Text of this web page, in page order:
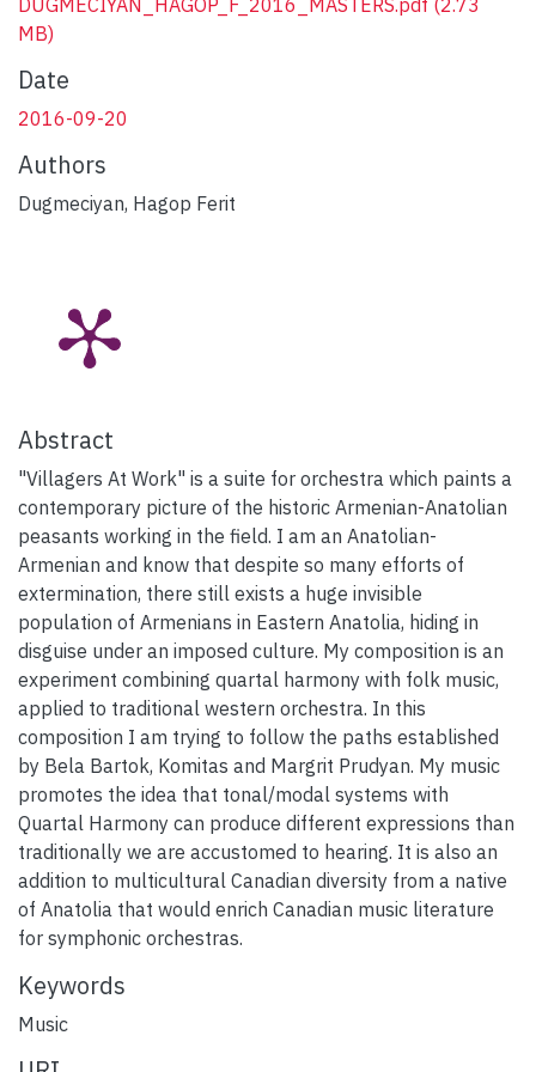
MB)
Date
2016-09-20
Authors
Dugmeciyan, Hagop Ferit
Abstract
"Villagers At Work" is a suite for orchestra which paints a
contemporary picture of the historic Armenian-Anatolian
peasants working in the field. I am an Anatolian-
Armenian and know that despite so many efforts of
extermination, there still exists a huge invisible
population of Armenians in Eastern Anatolia, hiding in
disguise under an imposed culture. My composition is an
experiment combining quartal harmony with folk music,
applied to traditional western orchestra. In this
composition I am trying to follow the paths established
by Bela Bartok, Komitas and Margrit Prudyan. My music
promotes the idea that tonal/modal systems with
Quartal Harmony can produce different expressions than
traditionally we are accustomed to hearing. It is also an
addition to multicultural Canadian diversity from a native
of Anatolia that would enrich Canadian music literature
for symphonic orchestras.
Keywords
Music